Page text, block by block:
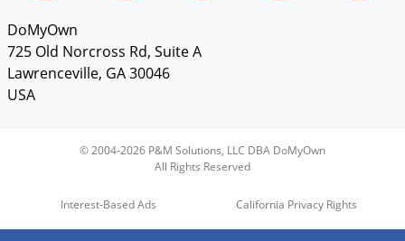
DoMyOwn
725 Old Norcross Rd, Suite A
Lawrenceville, GA 30046
USA
© 2004-2026 P&M Solutions, LLC DBA DoMyOwn
All Rights Reserved
Interest-Based Ads
California Privacy Rights